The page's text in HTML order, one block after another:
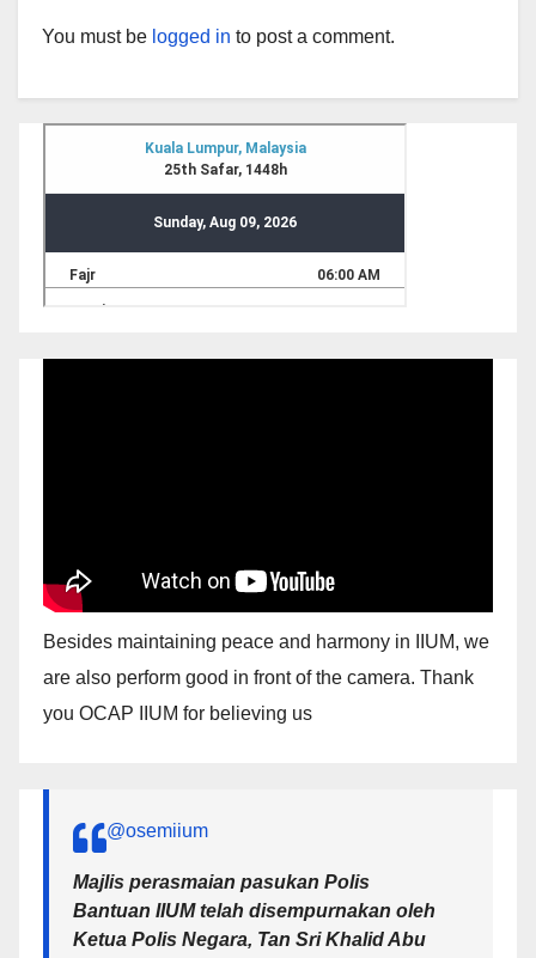
You must be logged in to post a comment.
Besides maintaining peace and harmony in IIUM, we
are also perform good in front of the camera. Thank
you OCAP IIUM for believing us
@osemiium
Majlis perasmaian pasukan Polis
Bantuan IIUM telah disempurnakan oleh
Ketua Polis Negara, Tan Sri Khalid Abu